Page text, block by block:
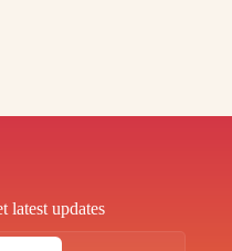
latest updates